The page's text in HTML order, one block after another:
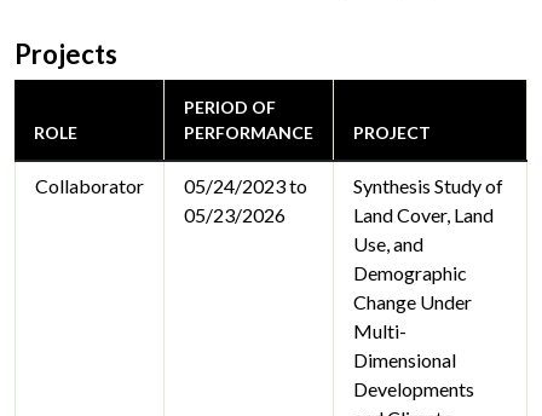
Projects
ROLE
PERIOD OF
PERFORMANCE
PROJECT
Collaborator
05/24/2023 to
05/23/2026
Synthesis Study of
Land Cover, Land
Use, and
Demographic
Change Under
Multi-
Dimensional
Developments